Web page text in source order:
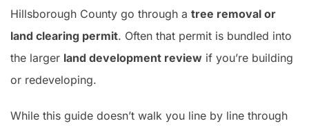
Hillsborough County go through a tree removal or
land clearing permit. Often that permit is bundled into
the larger land development review if you’re building
or redeveloping.
While this guide doesn’t walk you line by line through